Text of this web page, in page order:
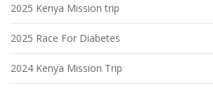
2025 Kenya Mission trip
2025 Race For Diabetes
2024 Kenya Mission Trip